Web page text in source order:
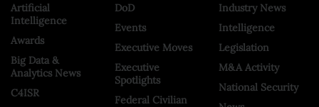
Artificial
Intelligence
Awards
Big Data &
Analytics News
C4ISR
DoD
Events
Executive Moves
Executive
Spotlights
Federal Civilian
Industry News
Intelligence
Legislation
M&A Activity
National Security